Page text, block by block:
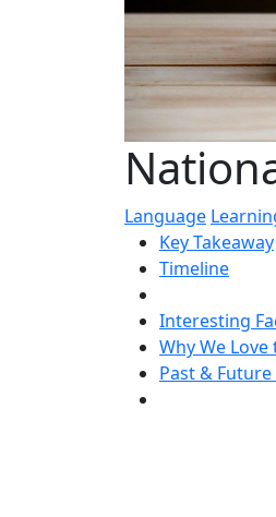
Language
Key Takeaway
Timeline
Interesting
Why We Love
Past & Future